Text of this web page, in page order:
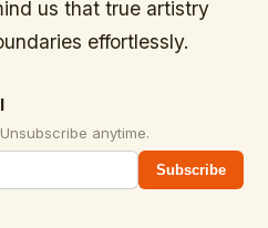
us that true artistry
effortlessly.
anytime.
Subscribe